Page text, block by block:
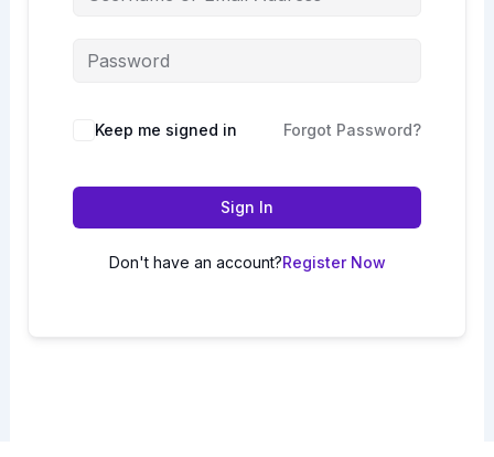
Keep me signed in Forgot Password?
Sign In
Don't have an account?Register Now